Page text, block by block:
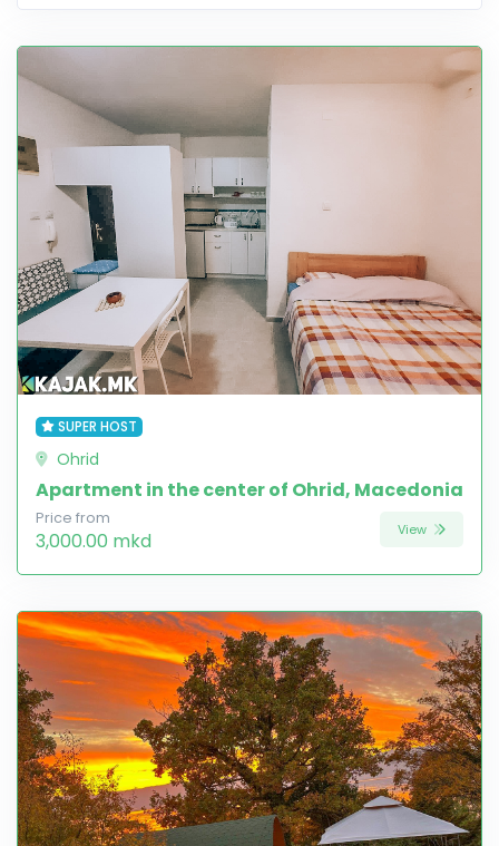
SUPER HOST
Ohrid
Apartment in the center of Ohrid, Macedonia
Price from
3,000.00 mkd View